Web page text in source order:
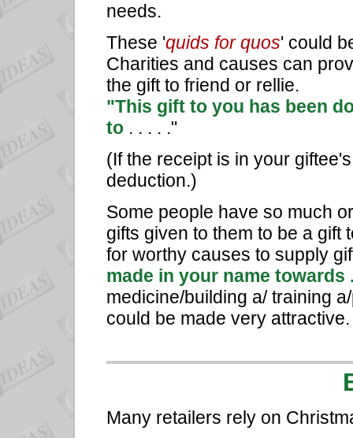
needs.
These 'quids for quos' could
Charities and causes can
the gift to friend or rellie.
"This gift to you has been
to . . . . ."
(If the receipt is in your
deduction.)
Some people have so much
gifts given to them to be a gift
for worthy causes to supply
made in your name towards
medicine/building a/ training
could be made very attractive.
Many retailers rely on